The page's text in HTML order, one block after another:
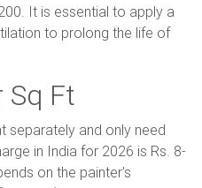
It is essential to apply a
to prolong the life of
Sq Ft
separately and only need
in India for 2026 is Rs. 8-
on the painter's